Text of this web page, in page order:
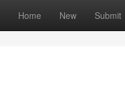
Home New Submit